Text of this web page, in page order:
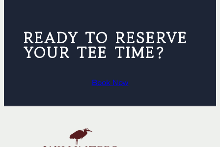
READY TO RESERVE
YOUR TEE TIME?
Book Now